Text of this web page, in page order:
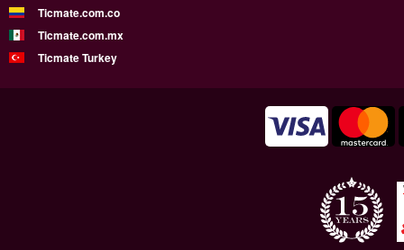
Ticmate.com.co
Ticmate.com.mx
Ticmate Turkey